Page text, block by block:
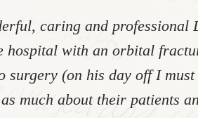
caring and
with an orbital
surgery (on his day off I
much about their patients